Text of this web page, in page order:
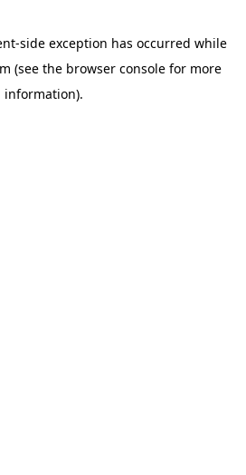
-side exception has occurred while
(see the browser consolefor more
information).